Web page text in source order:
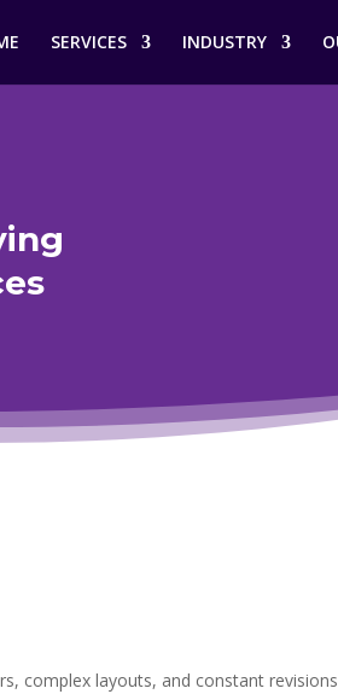
SERVICES INDUSTRY
complex layouts, and constant